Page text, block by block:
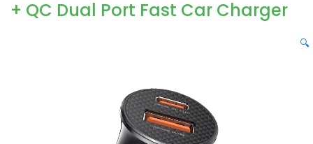
+ QC Dual Port Fast Car Charger
🔍